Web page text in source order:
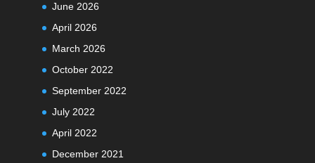
June 2026
April 2026
March 2026
October 2022
September 2022
July 2022
April 2022
December 2021